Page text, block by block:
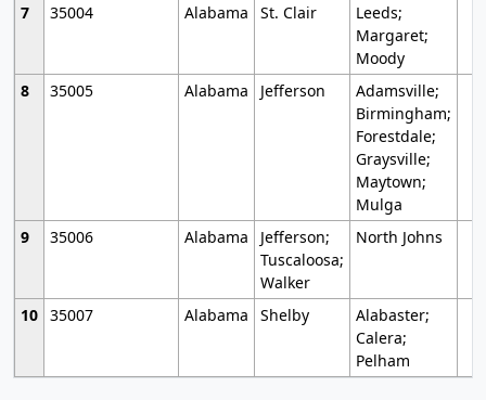
7
35004 Alabama St. Clair
Leeds;
Margaret;
Moody
8
35005 Alabama Jefferson
Adamsville;
Birmingham;
Forestdale;
Graysville;
Maytown;
Mulga
9
35006 Alabama
Jefferson;
Tuscaloosa;
Walker
North Johns
10 35007 Alabama Shelby
Alabaster;
Calera;
Pelham